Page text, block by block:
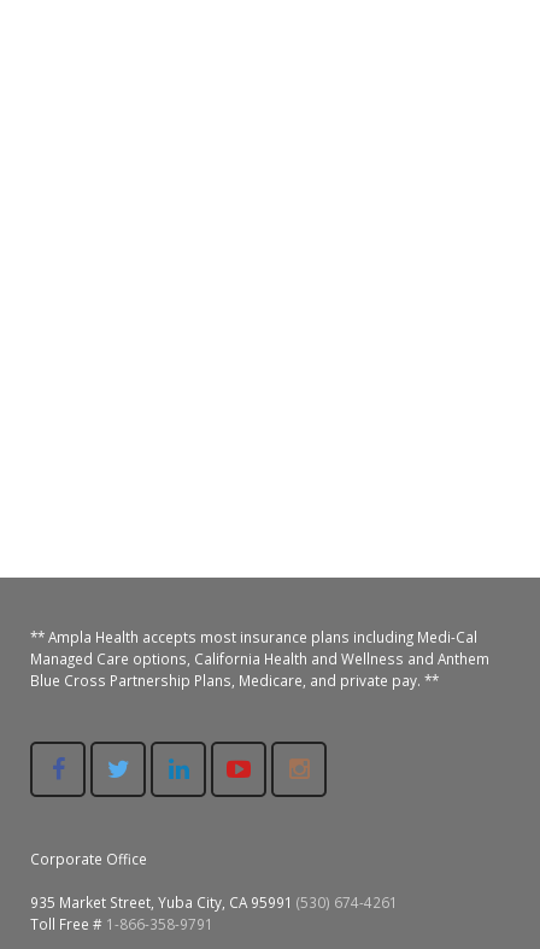
** Ampla Health accepts most insurance plans including Medi-Cal
Managed Care options, California Health and Wellness and Anthem
Blue Cross Partnership Plans, Medicare, and private pay. **
Corporate Office
935 Market Street, Yuba City, CA 95991 (530) 674-4261
Toll Free # 1-866-358-9791